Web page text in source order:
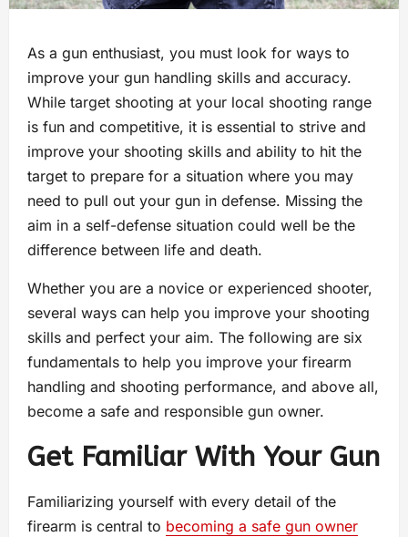
As a gun enthusiast, you must look for ways to
improve your gun handling skills and accuracy.
While target shooting at your local shooting range
is fun and competitive, it is essential to strive and
improve your shooting skills and ability to hit the
target to prepare for a situation where you may
need to pull out your gun in defense. Missing the
aim in a self-defense situation could well be the
difference between life and death.
Whether you are a novice or experienced shooter,
several ways can help you improve your shooting
skills and perfect your aim. The following are six
fundamentals to help you improve your firearm
handling and shooting performance, and above all,
become a safe and responsible gun owner.
Get Familiar With Your Gun
Familiarizing yourself with every detail of the
firearm is central to becoming a safe gun owner